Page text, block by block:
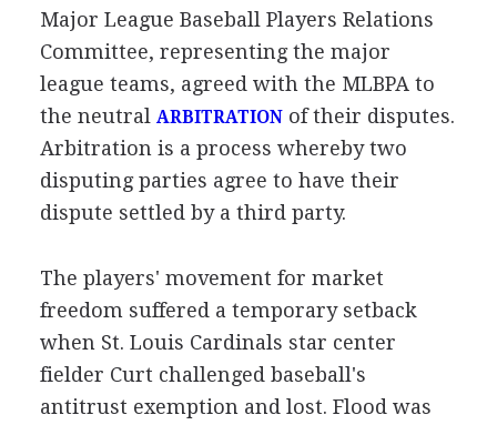
Major League Baseball Players Relations
Committee, representing the major
league teams, agreed with the MLBPA to
the neutral ARBITRATIONof their disputes.
Arbitration is a process whereby two
disputing parties agree to have their
dispute settled by a third party.
The players' movement for market
freedom suffered a temporary setback
when St. Louis Cardinals star center
fielder Curt challenged baseball's
antitrust exemption and lost. Flood was